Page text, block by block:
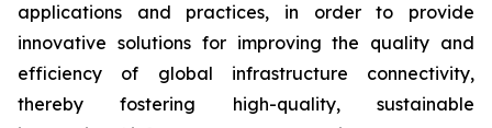
applications and practices, in order to provide
innovative solutions for improving the quality and
efficiency of global infrastructure connectivity,
thereby fostering high-quality, sustainable